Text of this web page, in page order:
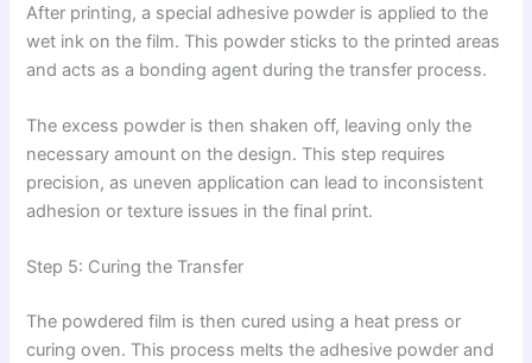
After printing, a special adhesive powder is applied to the
wet ink on the film. This powder sticks to the printed areas
and acts as a bonding agent during the transfer process.
The excess powder is then shaken off, leaving only the
necessary amount on the design. This step requires
precision, as uneven application can lead to inconsistent
adhesion or texture issues in the final print.
Step 5: Curing the Transfer
The powdered film is then cured using a heat press or
curing oven. This process melts the adhesive powder and